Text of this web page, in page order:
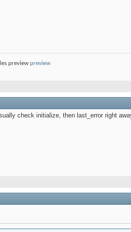
preview preview
check initialize, then last_error right